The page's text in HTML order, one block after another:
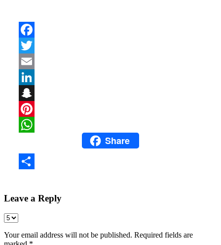
WhatsAppShare
Leave a Reply
Your email address will not be published. Required fields are